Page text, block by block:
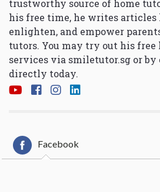
trustworthy source of home
his free time, he writes articles
enlighten, and empower
tutors. You may try out his
services via smiletutor.sg or by
directly today.
Facebook